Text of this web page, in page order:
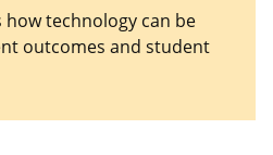
technology can be
outcomes and student